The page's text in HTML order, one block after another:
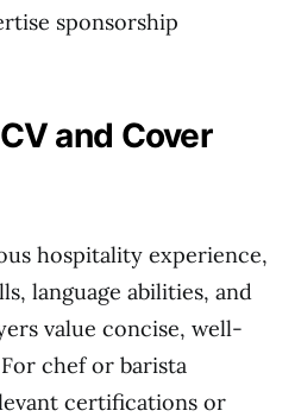
sponsorship
and Cover
hospitality experience,
language abilities, and
value concise, well-
chef or barista
certifications or